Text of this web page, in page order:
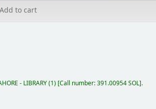
to cart
- LIBRARY(1) Call number:391.00954 SOL .